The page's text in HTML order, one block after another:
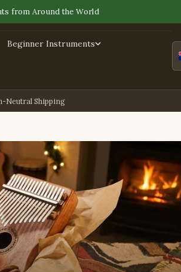
from Around the World
Beginner Instruments
Neutral Shipping